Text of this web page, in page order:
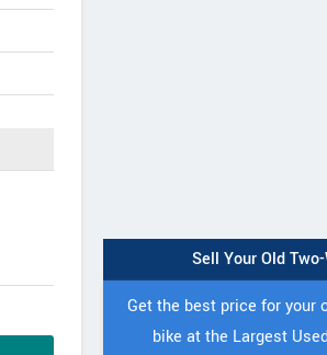
Sell Your Old
Get the best price for your
bike at the Largest